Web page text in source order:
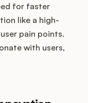
for faster
like a high-
pain points.
with users,